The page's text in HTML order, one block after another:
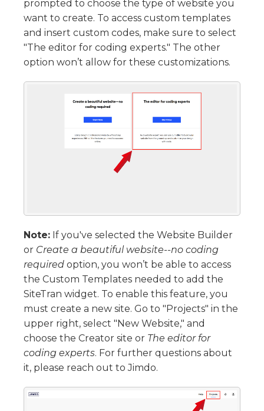
prompted to choose the type of website you
want to create. To access custom templates
and insert custom codes, make sure to select
"The editor for coding experts." The other
option won’t allow for these customizations.
Note: If you've selected the Website Builder
or Create a beautiful website--no coding
required option, you won’t be able to access
the Custom Templates needed to add the
SiteTran widget. To enable this feature, you
must create a new site. Go to "Projects" in the
upper right, select "New Website," and
choose the Creator site or The editor for
coding experts. For further questions about
it, please reach out to Jimdo.